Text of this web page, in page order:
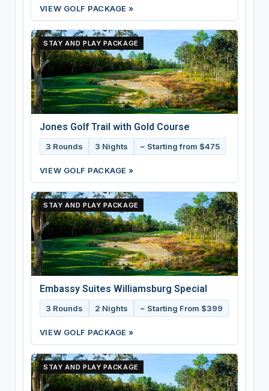
VIEW GOLF PACKAGE »
STAY AND PLAY PACKAGE
Jones Golf Trail with Gold Course
3 Rounds 3 Nights ~ Starting from $475
VIEW GOLF PACKAGE »
STAY AND PLAY PACKAGE
Embassy Suites Williamsburg Special
3 Rounds 2 Nights ~ Starting From $399
VIEW GOLF PACKAGE »
STAY AND PLAY PACKAGE